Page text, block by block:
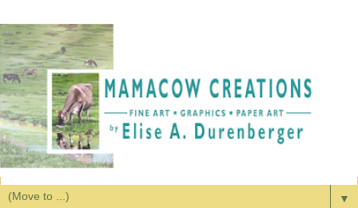
▼